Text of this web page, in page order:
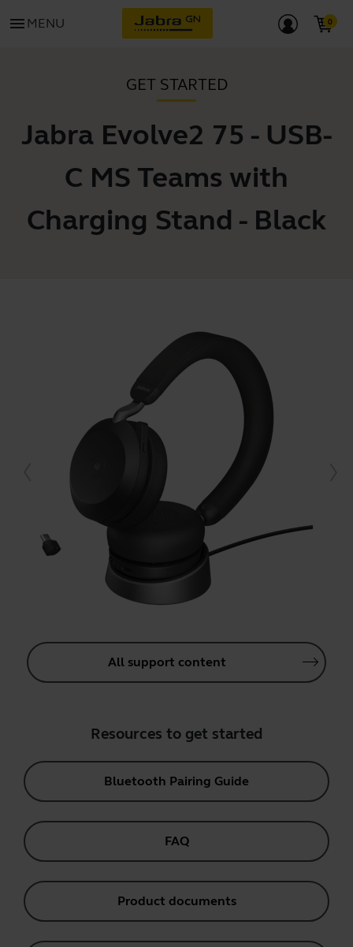
menu MENU
GET STARTED
Jabra Evolve2 75 - USB-
C MS Teams with
Charging Stand - Black
All support content
Resources to get started
Bluetooth Pairing Guide
FAQ
Product documents